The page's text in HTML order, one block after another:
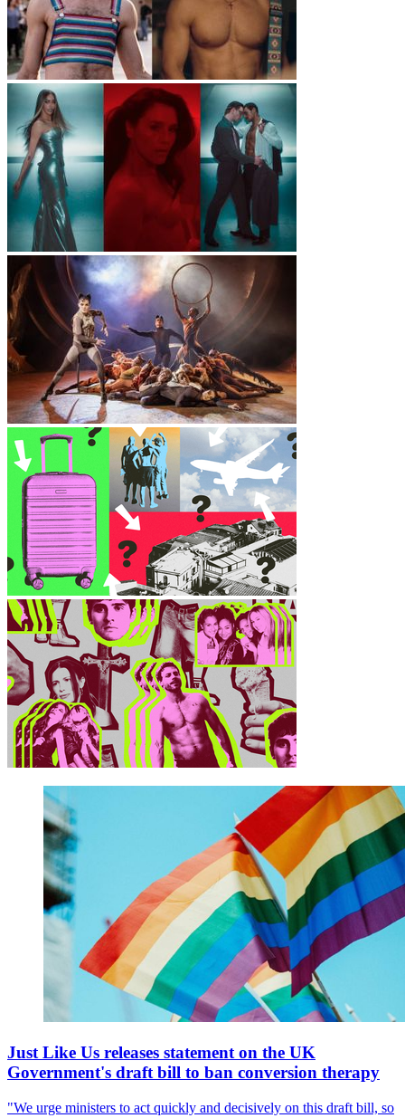
Just Like Us releases statement on the UK
Government's draft bill to ban conversion therapy
"We urge ministers to act quickly and decisively on this draft bill, so